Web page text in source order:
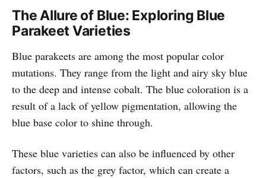
The Allure of Blue: Exploring Blue
Parakeet Varieties
Blue parakeets are among the most popular color
mutations. They range from the light and airy sky blue
to the deep and intense cobalt. The blue coloration is a
result of a lack of yellow pigmentation, allowing the
blue base color to shine through.
These blue varieties can also be influenced by other
factors, such as the grey factor, which can create a